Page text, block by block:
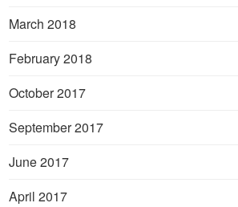
March 2018
February 2018
October 2017
September 2017
June 2017
April 2017